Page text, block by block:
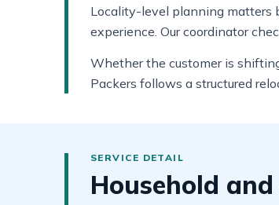
Locality-level planning matters
experience. Our coordinator
Whether the customer is
Packers follows a structured
Household